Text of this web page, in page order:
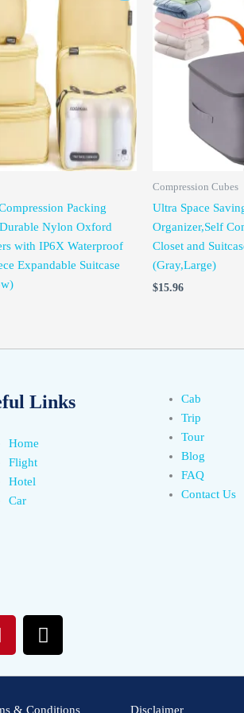
Packing
Nylon Oxford
with IP6X Waterproof
Expandable Suitcase
Compression Cubes
Ultra Space
Organizer,Self
Closet and
(Gray,Large)
$15.96
Links
Home
Flight
Hotel
Car
Cab
Trip
Tour
Blog
FAQ
Contact Us
T
h
a
& Conditions Disclaimer